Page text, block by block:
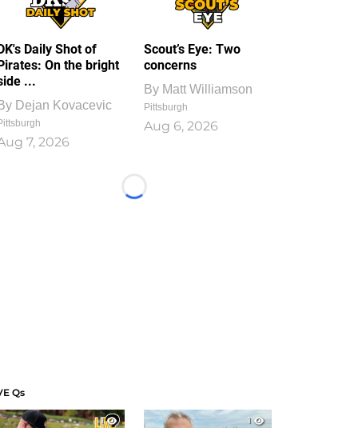
Daily Shot of
On the bright
...
Dejan Kovacevic
7, 2026
Scout’s Eye: Two
concerns
By Matt Williamson
Pittsburgh
Aug 6, 2026
Loading...
Qs
1
1